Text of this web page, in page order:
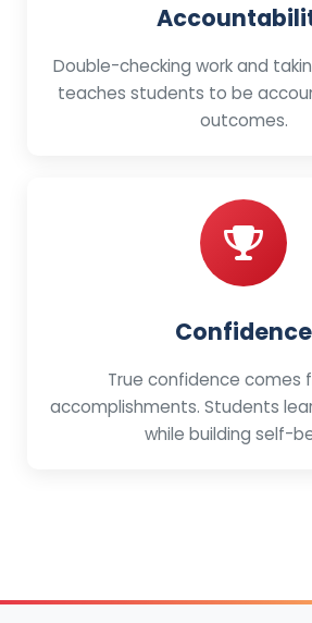
Double-checking work and
teaches students to be
outcomes.
Confidence
True confidence comes
accomplishments. Students
while building self-